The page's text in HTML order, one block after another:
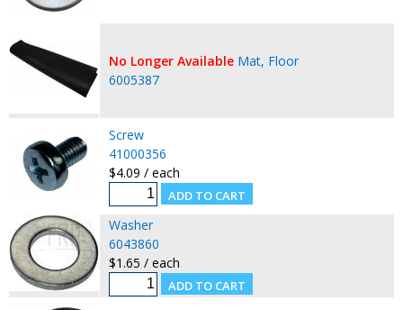
No Longer Available Mat, Floor
6005387
Screw
41000356
$4.09 / each
Washer
6043860
$1.65 / each